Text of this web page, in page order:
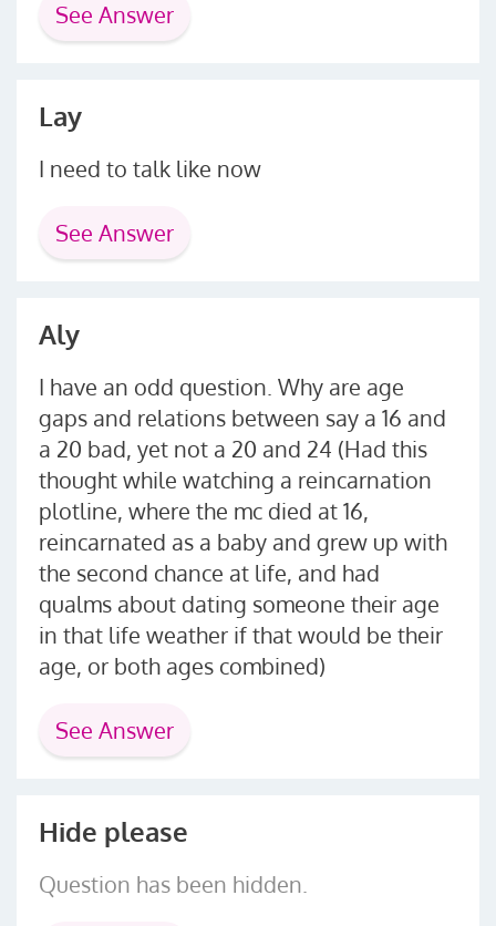
See Answer
Lay
I need to talk like now
See Answer
Aly
I have an odd question. Why are age
gaps and relations between say a 16 and
a 20 bad, yet not a 20 and 24 (Had this
thought while watching a reincarnation
plotline, where the mc died at 16,
reincarnated as a baby and grew up with
the second chance at life, and had
qualms about dating someone their age
in that life weather if that would be their
age, or both ages combined)
See Answer
Hide please
Question has been hidden.